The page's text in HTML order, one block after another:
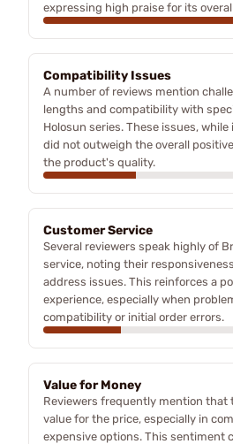
expressing high praise for its
Compatibility Issues
A number of reviews mention
lengths and compatibility with
Holosun series. These issues,
did not outweigh the overall
the product's quality.
Customer Service
Several reviewers speak highly of
service, noting their
address issues. This reinforces a
experience, especially when
compatibility or initial order errors.
Value for Money
Reviewers frequently mention that
value for the price, especially in
expensive options. This sentiment